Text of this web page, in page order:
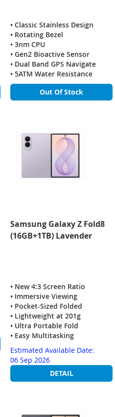
• Classic Stainless Design
• Rotating Bezel
• 3nm CPU
• Gen2 Bioactive Sensor
• Dual Band GPS Navigate
• 5ATM Water Resistance
Out Of Stock
Samsung Galaxy Z Fold8
(16GB+1TB) Lavender
• New 4:3 Screen Ratio
• Immersive Viewing
• Pocket-Sized Folded
• Lightweight at 201g
• Ultra Portable Fold
• Easy Multitasking
Estimated Available Date:
06 Sep 2026
DETAIL